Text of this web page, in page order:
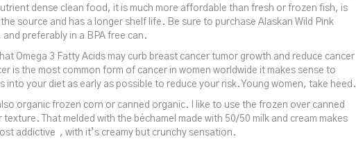
dense clean food, it is much more affordable than fresh or frozen fish, is
source and has a longer shelf life. Be sure to purchase Alaskan Wild Pink
and preferably in a BPA free can.
Omega 3 Fatty Acids may curb breast cancer tumor growth and reduce cancer
is the most common form of cancer in women worldwide it makes sense to
into your diet as early as possible to reduce your risk. Young women, take heed.
organic frozen corn or canned organic. I like to use the frozen over canned
texture. That melded with the béchamel made with 50/50 milk and cream makes
addictive , with it’s creamy but crunchy sensation.